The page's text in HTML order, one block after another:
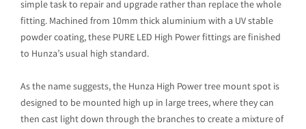
simple task to repair and upgrade rather than replace the whole
fitting. Machined from 10mm thick aluminium with a UV stable
powder coating, these PURE LED High Power fittings are finished
to Hunza’s usual high standard.
As the name suggests, the Hunza High Power tree mount spot is
designed to be mounted high up in large trees, where they can
then cast light down through the branches to create a mixture of